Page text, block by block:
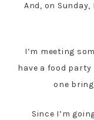
And, on
I’m meeting
have a food
one
Since I’m